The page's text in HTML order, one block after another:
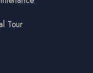
Tour